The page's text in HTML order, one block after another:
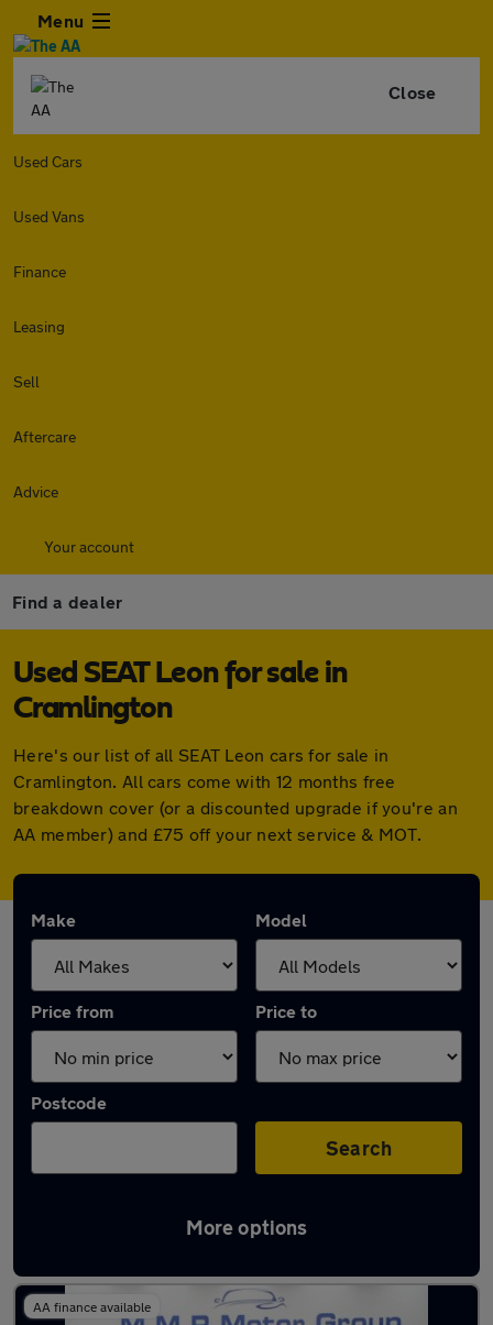
Menu
Close
Used Cars
Used Vans
Finance
Leasing
Sell
Aftercare
Advice
Your account
Find a dealer
Used SEAT Leon for sale in
Cramlington
Here's our list of all SEAT Leon cars for sale in
Cramlington. All cars come with 12 months free
breakdown cover (or a discounted upgrade if you're an
AA member) and £75 off your next service & MOT.
Make Model
Price from Price to
Postcode
Search
More options
Latest used SEAT Leon in Cramlington
AA finance available